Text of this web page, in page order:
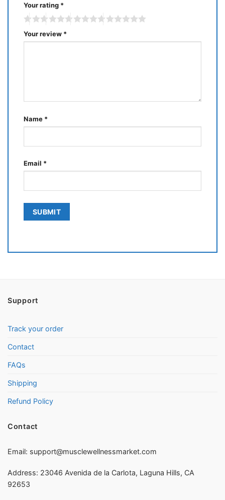
Your rating *
Your review *
Name *
Email *
Support
Track your order
Contact
FAQs
Shipping
Refund Policy
Contact
Email: support@musclewellnessmarket.com
Address: 23046 Avenida de la Carlota, Laguna Hills, CA
92653